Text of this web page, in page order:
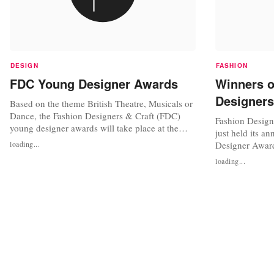
DESIGN
FDC Young Designer Awards
Based on the theme British Theatre, Musicals or
Dance, the Fashion Designers & Craft (FDC)
young designer awards will take place at the
Novotel Hotel London on Saturday 26 March
2011. The event is especially organized to
loading...
FASHION
Winners
Fashion
just held its
Designer
Awards are
Joanna
loading...